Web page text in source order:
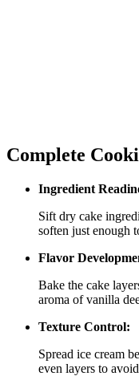
Complete
Ingredient
Sift dry cake
soften just enough
Flavor
Bake the cake
aroma of vanilla
Texture Control:
Spread ice cream
even layers to